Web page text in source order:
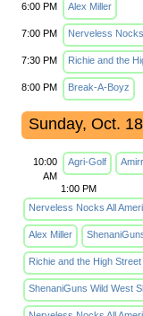
6:00 PM Alex Miller
7:00 PM Nerveless
7:30 PM Richie and the
8:00 PM Break-A-Boyz
Sunday, Oct. 18
10:00
AM
Agri-Golf
1:00 PM
Nerveless Nocks All
Alex Miller
Richie and the High
ShenaniGuns Wild West